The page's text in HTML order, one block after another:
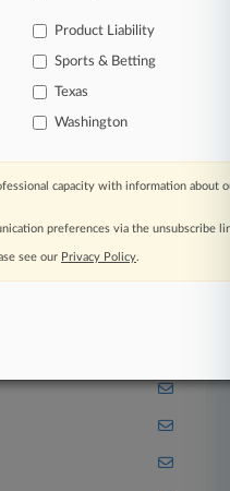
Product Liability
Sports & Betting
Texas
Washington
capacity with information about
preferences via the unsubscribe
see our Privacy Policy.